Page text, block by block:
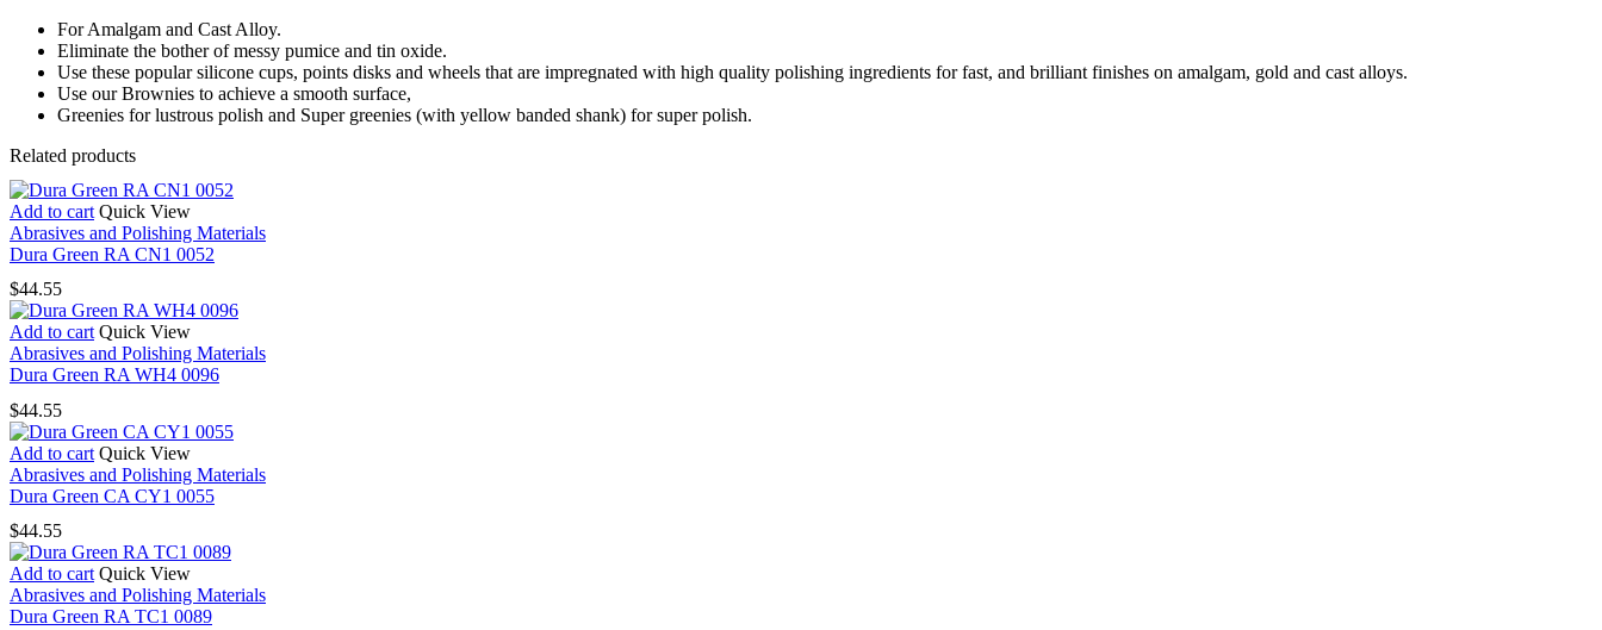
For Amalgam and Cast Alloy.
Eliminate the bother of messy pumice and tin oxide.
Use these popular silicone cups, points disks and wheels that are impregnated with high quality polishing ingredients for fast, and brilliant finishes on amalgam, gold and cast alloys.
Use our Brownies to achieve a smooth surface,
Greenies for lustrous polish and Super greenies (with yellow banded shank) for super polish.
Related products
Add to cart Quick View
Abrasives and Polishing Materials
Dura Green RA CN1 0052
$44.55
Add to cart Quick View
Abrasives and Polishing Materials
Dura Green RA WH4 0096
$44.55
Add to cart Quick View
Abrasives and Polishing Materials
Dura Green CA CY1 0055
$44.55
Add to cart Quick View
Abrasives and Polishing Materials
Dura Green RA TC1 0089